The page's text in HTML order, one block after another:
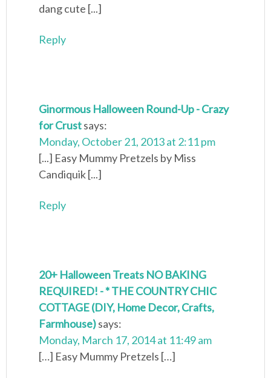
dang cute [...]
Reply
Ginormous Halloween Round-Up - Crazy
for Crustsays:
Monday, October 21, 2013 at 2:11 pm
[...] Easy Mummy Pretzels by Miss
Candiquik [...]
Reply
20+ Halloween Treats NO BAKING
REQUIRED! - * THE COUNTRY CHIC
COTTAGE (DIY, Home Decor, Crafts,
Farmhouse)says:
Monday, March 17, 2014 at 11:49 am
[…] Easy Mummy Pretzels […]